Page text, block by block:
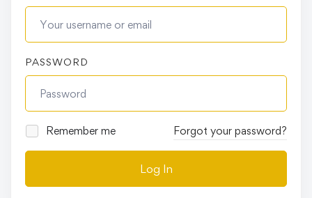
PASSWORD
Remember me Forgot your password?
Log In